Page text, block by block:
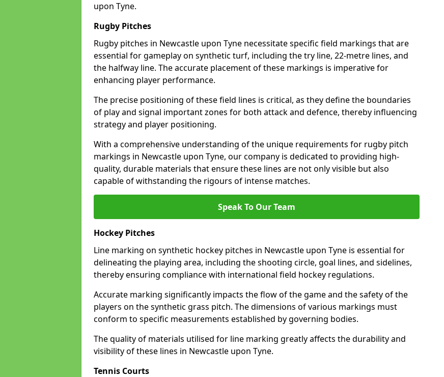
upon Tyne.
Rugby Pitches
Rugby pitches in Newcastle upon Tyne necessitate specific field markings that are
essential for gameplay on synthetic turf, including the try line, 22-metre lines, and
the halfway line. The accurate placement of these markings is imperative for
enhancing player performance.
The precise positioning of these field lines is critical, as they define the boundaries
of play and signal important zones for both attack and defence, thereby influencing
strategy and player positioning.
With a comprehensive understanding of the unique requirements for rugby pitch
markings in Newcastle upon Tyne, our company is dedicated to providing high-
quality, durable materials that ensure these lines are not only visible but also
capable of withstanding the rigours of intense matches.
Speak To Our Team
Hockey Pitches
Line marking on synthetic hockey pitches in Newcastle upon Tyne is essential for
delineating the playing area, including the shooting circle, goal lines, and sidelines,
thereby ensuring compliance with international field hockey regulations.
Accurate marking significantly impacts the flow of the game and the safety of the
players on the synthetic grass pitch. The dimensions of various markings must
conform to specific measurements established by governing bodies.
The quality of materials utilised for line marking greatly affects the durability and
visibility of these lines in Newcastle upon Tyne.
Tennis Courts